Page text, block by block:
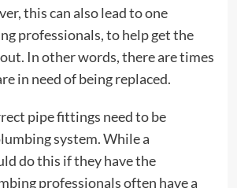
this can also lead to one
professionals, to help get the
In other words, there are times
in need of being replaced.
pipe fittings need to be
system. While a
do this if they have the
professionals often have a